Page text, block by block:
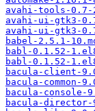
avahi-tools-0.7-
avahi-ui-gtk3-
avahi-ui-gtk3-
babel-2.5.1-
babl-0.1.52-
babl-0.1.52-
bacula-client-
bacula-common-
bacula-console-
bacula-director-